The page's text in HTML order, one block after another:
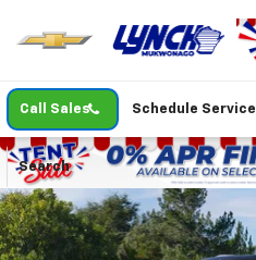
Call Sales Schedule Service
Search